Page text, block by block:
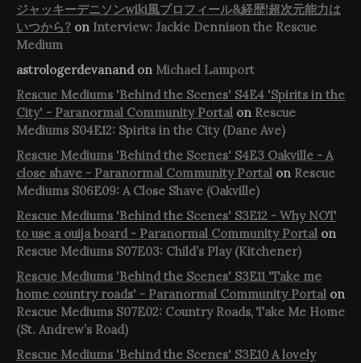
ジャッキーデニソンwiki風プロフィール&経歴!超次元能力は
いつから? on Interview: Jackie Dennison the Rescue
Medium
astrologerdevanand on Michael Lamport
Rescue Mediums 'Behind the Scenes' S4E4 'Spirits in the
City' - Paranormal Community Portal on Rescue
Mediums S04E12: Spirits in the City (Dane Ave)
Rescue Mediums 'Behind the Scenes' S4E3 Oakville - A
close shave - Paranormal Community Portal on Rescue
Mediums S06E09: A Close Shave (Oakville)
Rescue Mediums 'Behind the Scenes' S3E12 - Why NOT
to use a ouija board - Paranormal Community Portal on
Rescue Mediums S07E03: Child’s Play (Kitchener)
Rescue Mediums 'Behind the Scenes' S3E11 'Take me
home country roads' - Paranormal Community Portal on
Rescue Mediums S07E02: Country Roads, Take Me Home
(St. Andrew’s Road)
Rescue Mediums 'Behind the Scenes' S3E10 A lovely